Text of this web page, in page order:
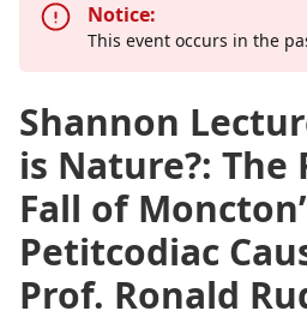
Notice:
This event occurs in the
Shannon
is Nature?: The
Fall of
Petitcodiac
Prof. Ronald